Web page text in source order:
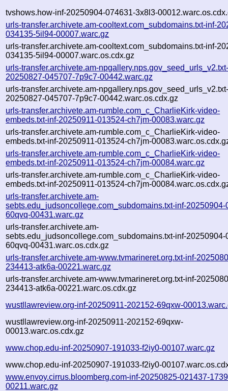
tvshows.how-inf-20250904-074631-3x8l3-
urls-transfer.archivete.am-cooltext.com_subdomains.txt-inf-
034135-5il94-00007.warc.gz
urls-transfer.archivete.am-cooltext.com_subdomains.txt-inf-
034135-5il94-00007.warc.os.cdx.gz
urls-transfer.archivete.am-
20250827-045707-7p9c7-00442.warc.gz
urls-transfer.archivete.am-
20250827-045707-7p9c7-00442.warc.os.cdx.gz
urls-transfer.archivete.am-rumble.com_c_CharlieKirk-video-
embeds.txt-inf-20250911-013524-ch7jm-00083.warc.gz
urls-transfer.archivete.am-rumble.com_c_CharlieKirk-video-
embeds.txt-inf-20250911-013524-ch7jm-
urls-transfer.archivete.am-rumble.com_c_CharlieKirk-video-
embeds.txt-inf-20250911-013524-ch7jm-00084.warc.gz
urls-transfer.archivete.am-rumble.com_c_CharlieKirk-video-
embeds.txt-inf-20250911-013524-ch7jm-
urls-transfer.archivete.am-
sebts.edu_judsoncollege.com_subdomains.txt-inf-20250904-
60qvq-00431.warc.gz
urls-transfer.archivete.am-
sebts.edu_judsoncollege.com_subdomains.txt-inf-20250904-
60qvq-00431.warc.os.cdx.gz
urls-transfer.archivete.am-www.tvmarineret.org.txt-inf-
234413-atk6a-00221.warc.gz
urls-transfer.archivete.am-www.tvmarineret.org.txt-inf-
234413-atk6a-00221.warc.os.cdx.gz
wustllawreview.org-inf-20250911-202152-69qxw-
wustllawreview.org-inf-20250911-202152-69qxw-
00013.warc.os.cdx.gz
www.chop.edu-inf-20250907-191033-f2iy0-00107.warc.gz
www.chop.edu-inf-20250907-191033-f2iy0-
www.envoy.cirrus.bloomberg.com-inf-20250825-021437-
00211.warc.gz